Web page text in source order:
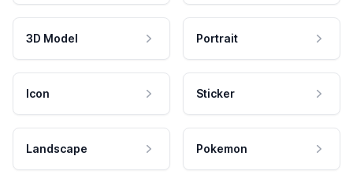
3D Model Portrait
Icon Sticker
Landscape Pokemon